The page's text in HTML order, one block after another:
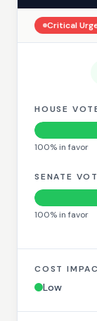
Critical
HOUSE
100% in favor
SENATE
100% in favor
COST
Low